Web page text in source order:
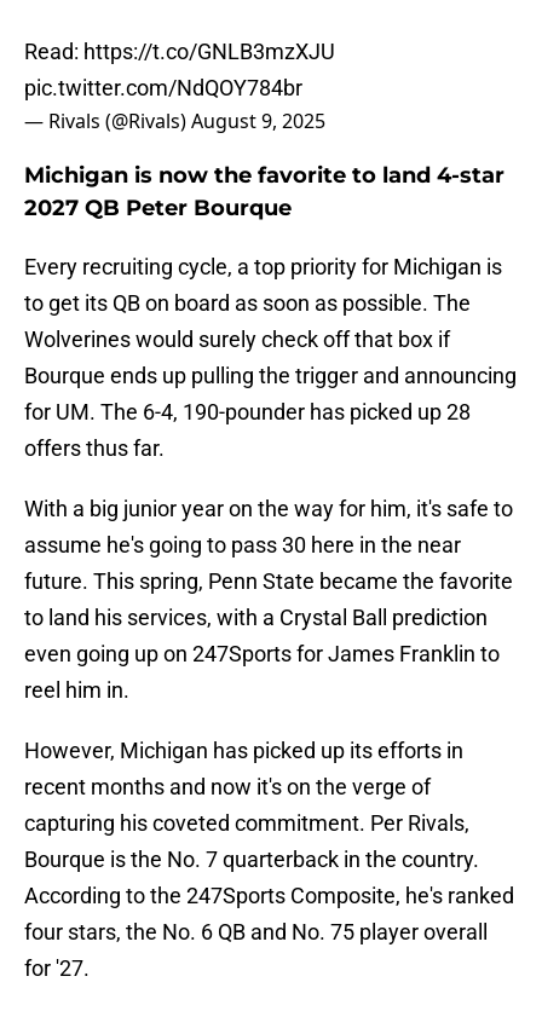
Read: https://t.co/GNLB3mzXJU
pic.twitter.com/NdQOY784br
— Rivals (@Rivals)August 9, 2025
Michigan is now the favorite to land 4-star
2027 QB Peter Bourque
Every recruiting cycle, a top priority for Michigan is
to get its QB on board as soon as possible. The
Wolverines would surely check off that box if
Bourque ends up pulling the trigger and announcing
for UM. The 6-4, 190-pounder has picked up 28
offers thus far.
With a big junior year on the way for him, it's safe to
assume he's going to pass 30 here in the near
future. This spring, Penn State became the favorite
to land his services, with a Crystal Ball prediction
even going up on 247Sports for James Franklin to
reel him in.
However, Michigan has picked up its efforts in
recent months and now it's on the verge of
capturing his coveted commitment. Per Rivals,
Bourque is the No. 7 quarterback in the country.
According to the 247Sports Composite, he's ranked
four stars, the No. 6 QB and No. 75 player overall
for '27.